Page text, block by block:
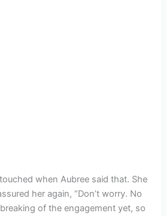
when Aubree said that. She
her again, “Don’t worry. No
of the engagement yet, so